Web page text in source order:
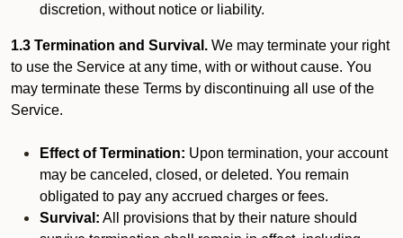
discretion, without notice or liability.
1.3 Termination and Survival. We may terminate your right
to use the Service at any time, with or without cause. You
may terminate these Terms by discontinuing all use of the
Service.
Effect of Termination: Upon termination, your account
may be canceled, closed, or deleted. You remain
obligated to pay any accrued charges or fees.
Survival: All provisions that by their nature should